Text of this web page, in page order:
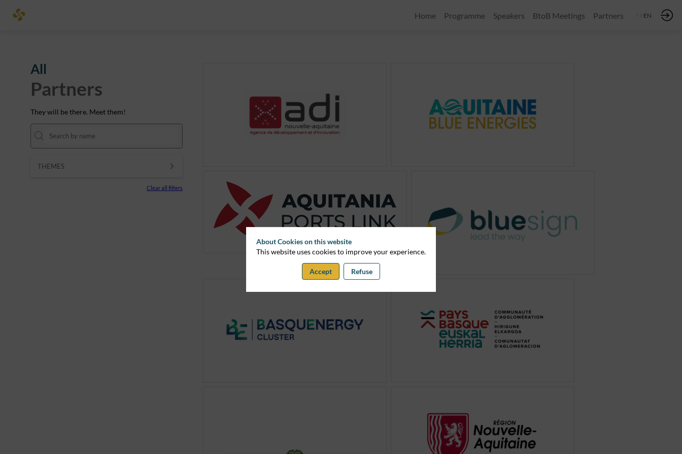
Home Programme Speakers BtoB Meetings Partners EN
All
Partners
They will be there. Meet them!
THEMES
Clear all filters
About Cookies on this website
This website uses cookies to improve your experience.
Accept Refuse